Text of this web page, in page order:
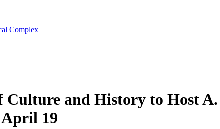
Complex
Culture and History to Host
19